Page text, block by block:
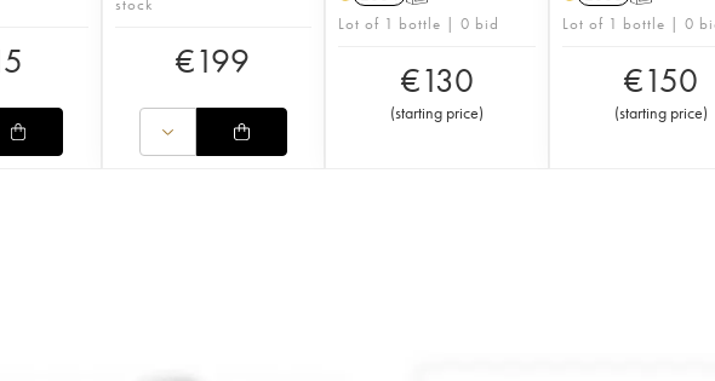
€199
Lot of 1 bottle | 0 bid
€130
(starting price)
Lot of 1 bottle | 0
€150
(starting price)